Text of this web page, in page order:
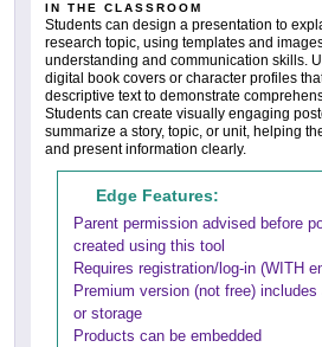
IN THE CLASSROOM
Students can design a presentation to
research topic, using templates and
understanding and communication skills.
digital book covers or character profiles
descriptive text to demonstrate
Students can create visually engaging
summarize a story, topic, or unit, helping
and present information clearly.
Edge Features:
Parent permission advised before
created using this tool
Requires registration/log-in (WITH
Premium version (not free)
or storage
Products can be embedded